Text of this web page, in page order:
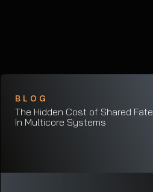
BLOG
The Hidden Cost of Shared Fate
In Multicore Systems